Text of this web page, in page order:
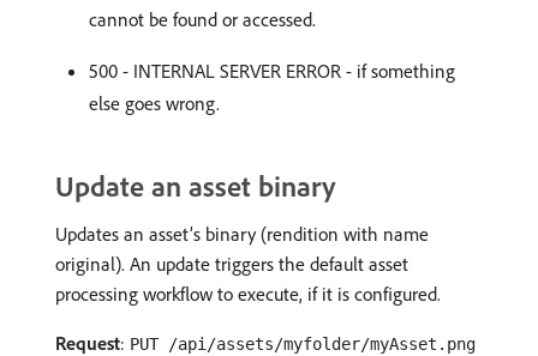
cannot be found or accessed.
500 - INTERNAL SERVER ERROR - if something
else goes wrong.
Update an asset binary
Updates an asset’s binary (rendition with name
original). An update triggers the default asset
processing workflow to execute, if it is configured.
Request: PUT /api/assets/myfolder/myAsset.png